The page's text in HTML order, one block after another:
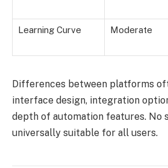
Learning Curve Moderate
Differences between platforms
interface design, integration
depth of automation features. No
universally suitable for all users.